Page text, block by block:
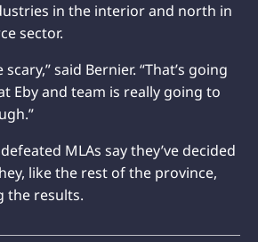
in the interior and north in
sector.
said Bernier. “That’s going
Eby and team is really going to
MLAs say they’ve decided
like the rest of the province,
the results.